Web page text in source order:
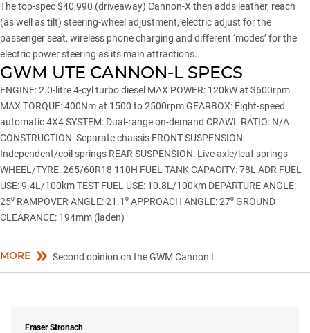
The top-spec $40,990 (driveaway) Cannon-X then adds leather, reach
(as well as tilt) steering-wheel adjustment, electric adjust for the
passenger seat, wireless phone charging and different ‘modes’ for the
electric power steering as its main attractions.
GWM UTE CANNON-L SPECS
ENGINE: 2.0-litre 4-cyl turbo diesel MAX POWER: 120kW at 3600rpm
MAX TORQUE: 400Nm at 1500 to 2500rpm GEARBOX: Eight-speed
automatic 4X4 SYSTEM: Dual-range on-demand CRAWL RATIO: N/A
CONSTRUCTION: Separate chassis FRONT SUSPENSION:
Independent/coil springs REAR SUSPENSION: Live axle/leaf springs
WHEEL/TYRE: 265/60R18 110H FUEL TANK CAPACITY: 78L ADR FUEL
USE: 9.4L/100km TEST FUEL USE: 10.8L/100km DEPARTURE ANGLE:
25⁰ RAMPOVER ANGLE: 21.1⁰ APPROACH ANGLE: 27⁰ GROUND
CLEARANCE: 194mm (laden)
MORE Second opinion on the GWM Cannon L
Fraser Stronach